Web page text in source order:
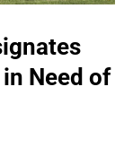
Need of